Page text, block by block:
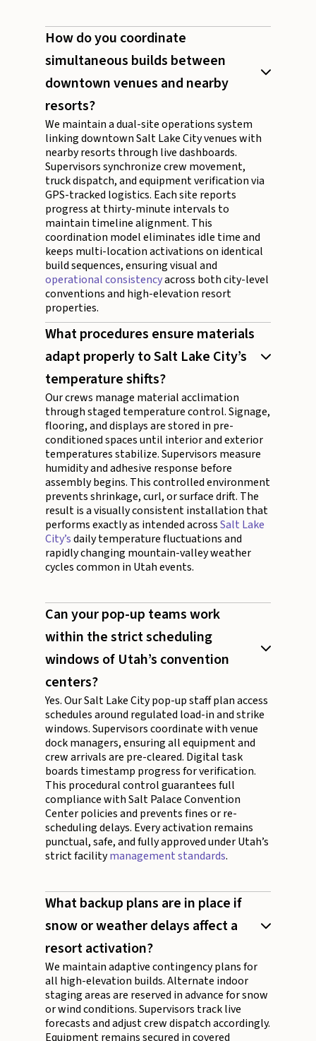
How do you coordinate
simultaneous builds between
downtown venues and nearby
resorts?
We maintain a dual-site operations system
linking downtown Salt Lake City venues with
nearby resorts through live dashboards.
Supervisors synchronize crew movement,
truck dispatch, and equipment verification via
GPS-tracked logistics. Each site reports
progress at thirty-minute intervals to
maintain timeline alignment. This
coordination model eliminates idle time and
keeps multi-location activations on identical
build sequences, ensuring visual and
operational consistencyacross both city-level
conventions and high-elevation resort
properties.
What procedures ensure materials
adapt properly to Salt Lake City’s
temperature shifts?
Our crews manage material acclimation
through staged temperature control. Signage,
flooring, and displays are stored in pre-
conditioned spaces until interior and exterior
temperatures stabilize. Supervisors measure
humidity and adhesive response before
assembly begins. This controlled environment
prevents shrinkage, curl, or surface drift. The
result is a visually consistent installation that
performs exactly as intended acrossSalt Lake
City’sdaily temperature fluctuations and
rapidly changing mountain-valley weather
cycles common in Utah events.
Can your pop-up teams work
within the strict scheduling
windows of Utah’s convention
centers?
Yes. Our Salt Lake City pop-up staff plan access
schedules around regulated load-in and strike
windows. Supervisors coordinate with venue
dock managers, ensuring all equipment and
crew arrivals are pre-cleared. Digital task
boards timestamp progress for verification.
This procedural control guarantees full
compliance with Salt Palace Convention
Center policies and prevents fines or re-
scheduling delays. Every activation remains
punctual, safe, and fully approved under Utah’s
strict facilitymanagement standards.
What backup plans are in place if
snow or weather delays affect a
resort activation?
We maintain adaptive contingency plans for
all high-elevation builds. Alternate indoor
staging areas are reserved in advance for snow
or wind conditions. Supervisors track live
forecasts and adjust crew dispatch accordingly.
Equipment remains secured in covered